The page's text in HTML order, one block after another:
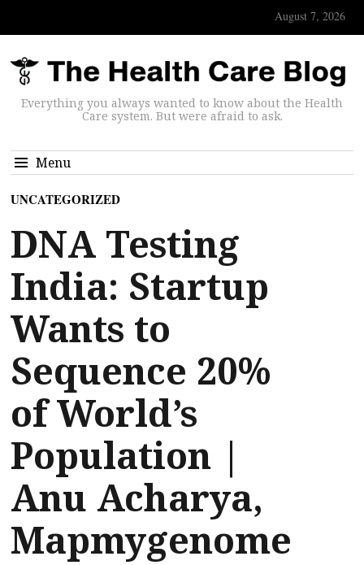
August 7, 2026
Everything you always wanted to know about the Health
Care system. But were afraid to ask.
Menu
UNCATEGORIZED
DNA Testing
India: Startup
Wants to
Sequence 20%
of World’s
Population |
Anu Acharya,
Mapmygenome